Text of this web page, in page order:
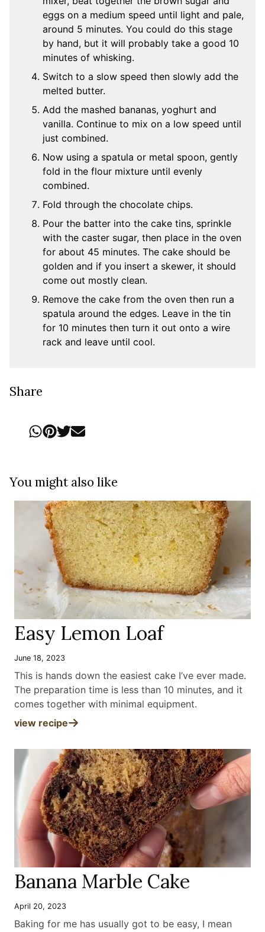
eggs on a medium speed until light and pale,
around 5 minutes. You could do this stage
by hand, but it will probably take a good 10
minutes of whisking.
Switch to a slow speed then slowly add the
melted butter.
Add the mashed bananas, yoghurt and
vanilla. Continue to mix on a low speed until
just combined.
Now using a spatula or metal spoon, gently
fold in the flour mixture until evenly
combined.
Fold through the chocolate chips.
Pour the batter into the cake tins, sprinkle
with the caster sugar, then place in the oven
for about 45 minutes. The cake should be
golden and if you insert a skewer, it should
come out mostly clean.
Remove the cake from the oven then run a
spatula around the edges. Leave in the tin
for 10 minutes then turn it out onto a wire
rack and leave until cool.
Share
You might also like
Easy Lemon Loaf
June 18, 2023
This is hands down the easiest cake I’ve ever made.
The preparation time is less than 10 minutes, and it
comes together with minimal equipment.
view recipe
Banana Marble Cake
April 20, 2023
Baking for me has usually got to be easy, I mean